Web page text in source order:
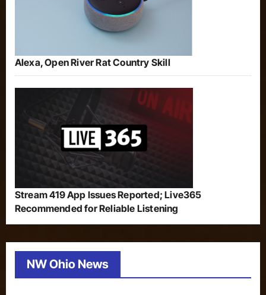
Alexa, Open River Rat Country Skill
Stream 419 App Issues Reported; Live365
Recommended for Reliable Listening
NW Ohio News